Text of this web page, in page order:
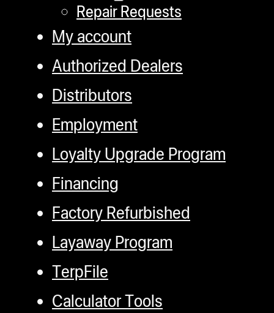
Repair Requests
My account
Authorized Dealers
Distributors
Employment
Loyalty Upgrade Program
Financing
Factory Refurbished
Layaway Program
TerpFile
Calculator Tools